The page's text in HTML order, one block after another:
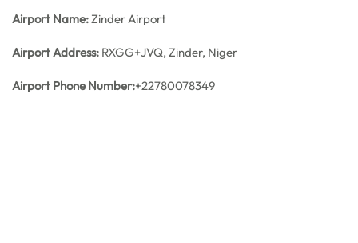
Airport Name:Zinder Airport
Airport Address: RXGG+JVQ, Zinder, Niger
Airport Phone Number:+22780078349